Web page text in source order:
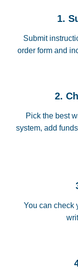
1.
Submit
order form and
2.
Pick the best
system, add
You can check